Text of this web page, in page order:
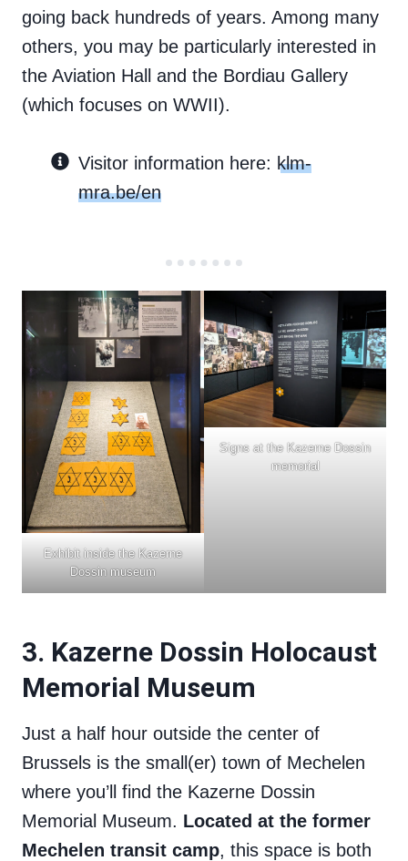
going back hundreds of years. Among many
others, you may be particularly interested in
the Aviation Hall and the Bordiau Gallery
(which focuses on WWII).
Visitor information here: klm-
mra.be/en
Exhibit inside the Kazerne
Dossin museum
Signs at the Kazerne Dossin
memorial
3. Kazerne Dossin Holocaust
Memorial Museum
Just a half hour outside the center of
Brussels is the small(er) town of Mechelen
where you’ll find the Kazerne Dossin
Memorial Museum. Located at the former
Mechelen transit camp, this space is both